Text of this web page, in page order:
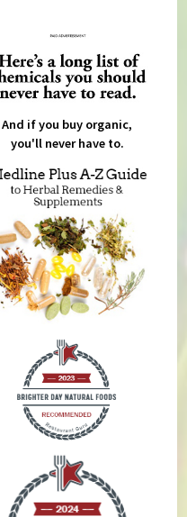
And if you buy organic,
you'll never have to.